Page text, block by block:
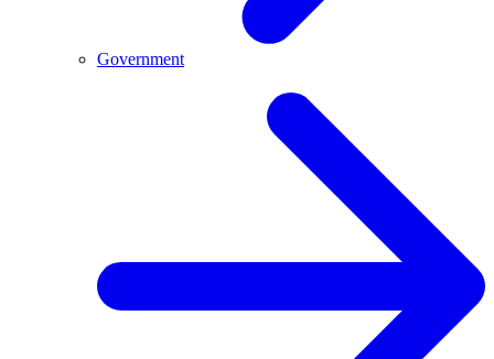
Government